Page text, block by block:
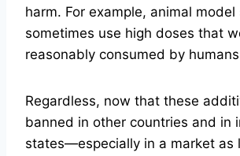
harm. For example, animal model
sometimes use high doses that
reasonably consumed by
Regardless, now that these
banned in other countries and in
states—especially in a market as